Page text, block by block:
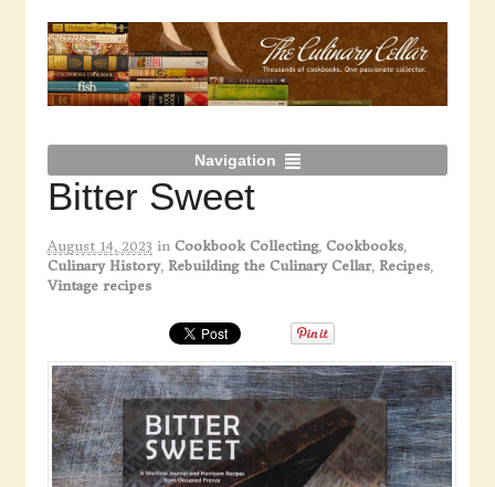
Navigation
Bitter Sweet
August 14, 2023 in Cookbook Collecting, Cookbooks,
Culinary History, Rebuilding the Culinary Cellar, Recipes,
Vintage recipes